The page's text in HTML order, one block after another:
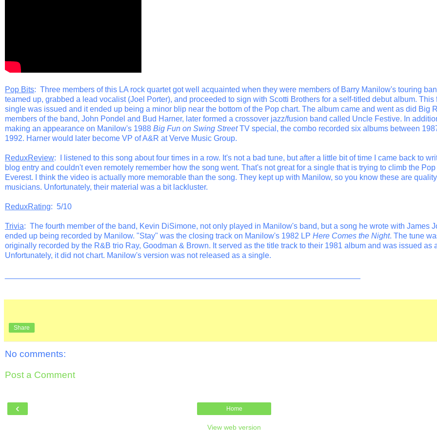
Pop Bits: Three members of this LA rock quartet got well acquainted when they were members of Barry Manilow's touring
teamed up, grabbed a lead vocalist (Joel Porter), and proceeded to sign with Scotti Brothers for a self-titled debut album. This
single was issued and it ended up being a minor blip near the bottom of the Pop chart. The album came and went as did Big
members of the band, John Pondel and Bud Harner, later formed a crossover jazz/fusion band called Uncle Festive. In
making an appearance on Manilow's 1988 Big Fun on Swing StreetTV special, the combo recorded six albums between
1992. Harner would later become VP of A&R at Verve Music Group.
ReduxReview: I listened to this song about four times in a row. It's not a bad tune, but after a little bit of time I came back to
blog entry and couldn't even remotely remember how the song went. That's not great for a single that is trying to climb the Pop
Everest. I think the video is actually more memorable than the song. They kept up with Manilow, so you know these are quality
musicians. Unfortunately, their material was a bit lackluster.
ReduxRating: 5/10
Trivia: The fourth member of the band, Kevin DiSimone, not only played in Manilow's band, but a song he wrote with James
ended up being recorded by Manilow. "Stay" was the closing track on Manilow's 1982 LP Here Comes the Night. The tune
originally recorded by the R&B trio Ray, Goodman & Brown. It served as the title track to their 1981 album and was issued as
Unfortunately, it did not chart. Manilow's version was not released as a single.
Share
No comments:
Post a Comment
‹ Home
View web version